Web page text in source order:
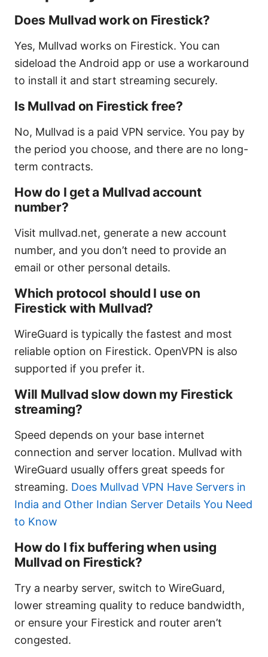
Does Mullvad work on Firestick?
Yes, Mullvad works on Firestick. You can
sideload the Android app or use a workaround
to install it and start streaming securely.
Is Mullvad on Firestick free?
No, Mullvad is a paid VPN service. You pay by
the period you choose, and there are no long-
term contracts.
How do I get a Mullvad account
number?
Visit mullvad.net, generate a new account
number, and you don’t need to provide an
email or other personal details.
Which protocol should I use on
Firestick with Mullvad?
WireGuard is typically the fastest and most
reliable option on Firestick. OpenVPN is also
supported if you prefer it.
Will Mullvad slow down my Firestick
streaming?
Speed depends on your base internet
connection and server location. Mullvad with
WireGuard usually offers great speeds for
streaming. Does Mullvad VPN Have Servers in
India and Other Indian Server Details You Need
to Know
How do I fix buffering when using
Mullvad on Firestick?
Try a nearby server, switch to WireGuard,
lower streaming quality to reduce bandwidth,
or ensure your Firestick and router aren’t
congested.